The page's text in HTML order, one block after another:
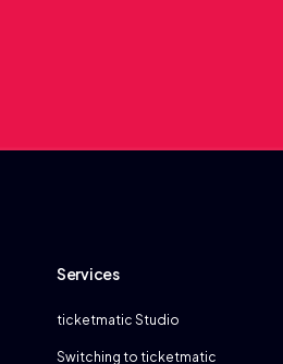
Services
ticketmatic Studio
Switching to ticketmatic